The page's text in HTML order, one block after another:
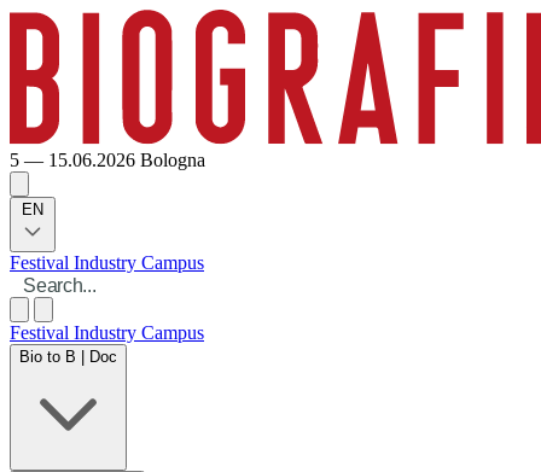
5 — 15.06.2026 Bologna
EN
Festival Industry Campus
Festival Industry Campus
Bio to B | Doc